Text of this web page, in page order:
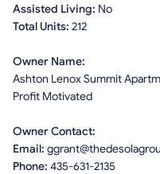
Assisted Living: No
Total Units: 212
Owner Name:
Ashton Lenox Summit
Profit Motivated
Owner Contact:
Email:
Phone: 435-631-2135